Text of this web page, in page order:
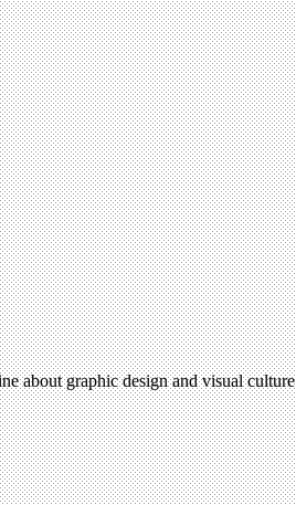
about graphic design and visual culture